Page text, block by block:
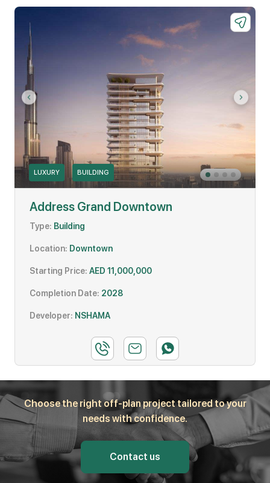
LUXURY BUILDING
Address Grand Downtown
Type: Building
Location: Downtown
Starting Price: AED 11,000,000
Completion Date: 2028
Developer: NSHAMA
Choose the right off-plan project tailored to your
needs with confidence.
Contact us